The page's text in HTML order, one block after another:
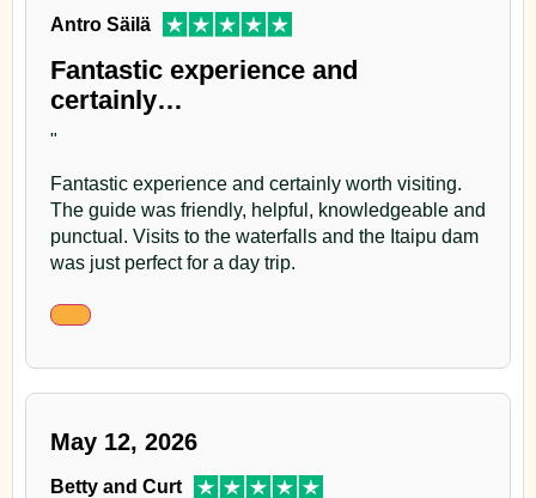
Antro Säilä
Fantastic experience and
certainly…
"
Fantastic experience and certainly worth visiting.
The guide was friendly, helpful, knowledgeable and
punctual. Visits to the waterfalls and the Itaipu dam
was just perfect for a day trip.
May 12, 2026
Betty and Curt